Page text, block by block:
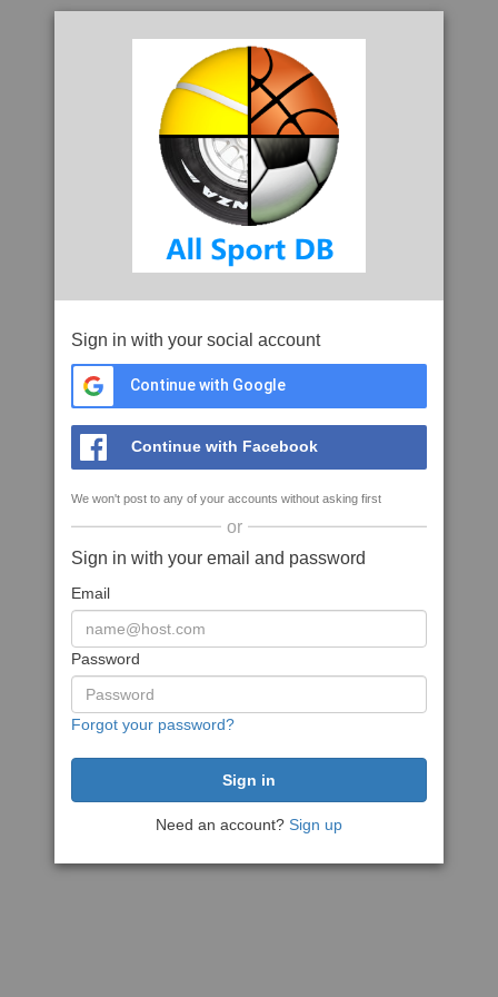
Sign in with your social account
Continue with Google
Continue with Facebook
We won't post to any of your accounts without asking first
or
Sign in with your email and password
Email
Password
Forgot your password?
Need an account? Sign up